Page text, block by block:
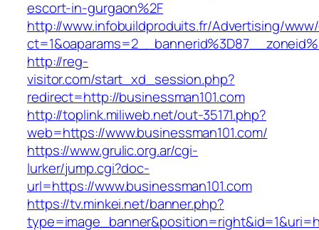
escort-in-gurgaon%2F
http://www.infobuildproduits.fr/Advertising/
http://reg-
visitor.com/start_xd_session.php?
redirect=http://businessman101.com
http://toplink.miliweb.net/out-35171.php?
web=https://www.businessman101.com/
https://www.grulic.org.ar/cgi-
lurker/jump.cgi?doc-
url=https://www.businessman101.com
https://tv.minkei.net/banner.php?